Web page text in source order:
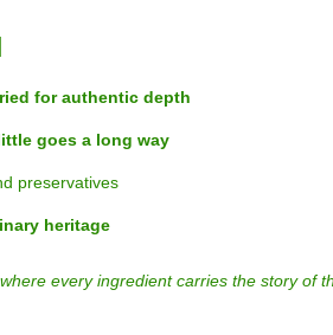
for authentic depth
goes a long way
preservatives
heritage
every ingredient carries the story of